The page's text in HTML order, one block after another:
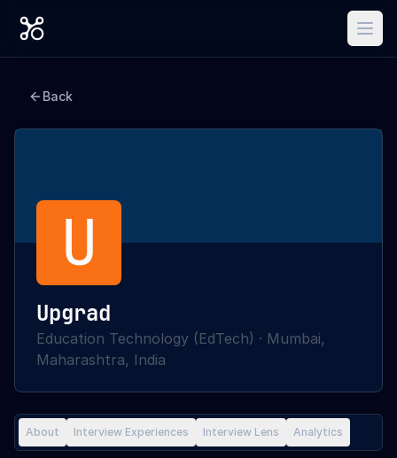
Back
U
Upgrad
Education Technology (EdTech) · Mumbai,
Maharashtra, India
About Interview Experiences Interview Lens Analytics